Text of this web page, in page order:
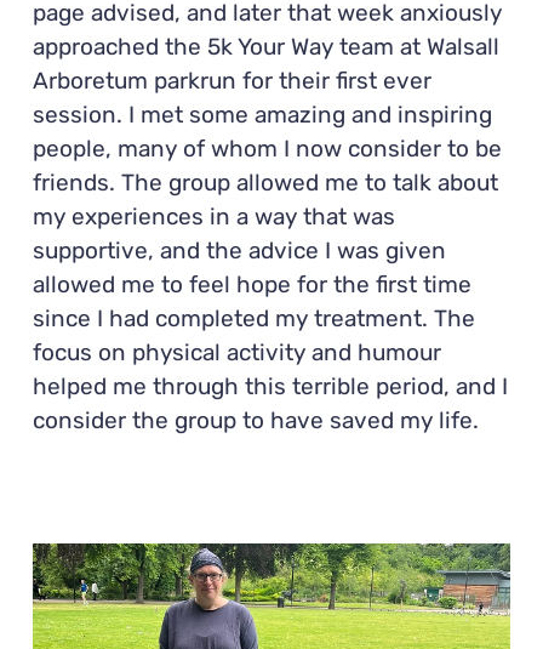
page advised, and later that week anxiously
approached the 5k Your Way team at Walsall
Arboretum parkrun for their first ever
session. I met some amazing and inspiring
people, many of whom I now consider to be
friends. The group allowed me to talk about
my experiences in a way that was
supportive, and the advice I was given
allowed me to feel hope for the first time
since I had completed my treatment. The
focus on physical activity and humour
helped me through this terrible period, and I
consider the group to have saved my life.